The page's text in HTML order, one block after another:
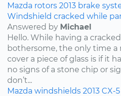
Mazda rotors 2013 brake
Windshield cracked while
Answered by Michael
Hello. While having a
bothersome, the only time a
cover a piece of glass is if it
no signs of a stone chip or
don’t...
Mazda windshields 2013 CX-5